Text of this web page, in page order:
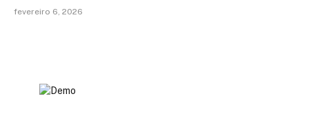
fevereiro 6, 2026